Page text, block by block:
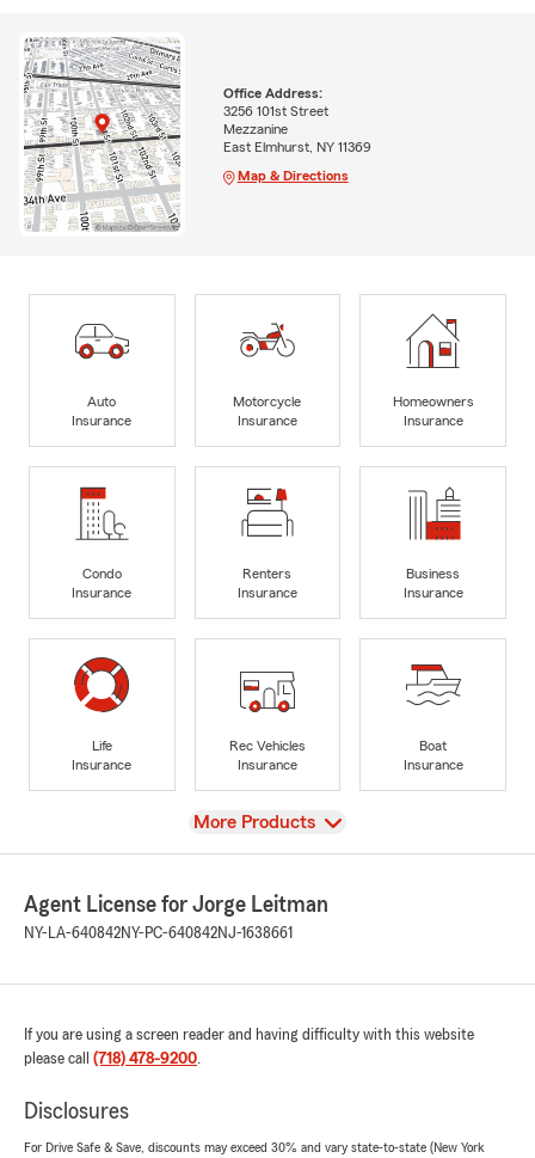
Office Address:
3256 101st Street
Mezzanine
East Elmhurst, NY 11369
Map & Directions
Auto
Insurance
Motorcycle
Insurance
Homeowners
Insurance
Condo
Insurance
Renters
Insurance
Business
Insurance
Life
Insurance
Rec Vehicles
Insurance
Boat
Insurance
View
More Products
Agent License for Jorge Leitman
NY-LA-640842NY-PC-640842NJ-1638661
If you are using a screen reader and having difficulty with this website
please call (718) 478-9200.
Disclosures
For Drive Safe & Save, discounts may exceed 30% and vary state-to-state (New York